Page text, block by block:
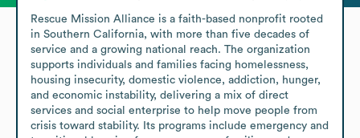
Rescue Mission Alliance is a faith-based nonprofit rooted
in Southern California, with more than five decades of
service and a growing national reach. The organization
supports individuals and families facing homelessness,
housing insecurity, domestic violence, addiction, hunger,
and economic instability, delivering a mix of direct
services and social enterprise to help move people from
crisis toward stability. Its programs include emergency and